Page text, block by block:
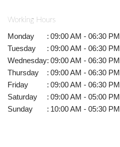
Working Hours
Monday : 09:00 AM - 06:30 PM
Tuesday
: 09:00 AM - 06:30 PM
Wednesday: 09:00 AM - 06:30 PM
Thursday
: 09:00 AM - 06:30 PM
Friday
: 09:00 AM - 06:30 PM
Saturday
: 09:00 AM - 05:00 PM
Sunday
: 10:00 AM - 05:30 PM